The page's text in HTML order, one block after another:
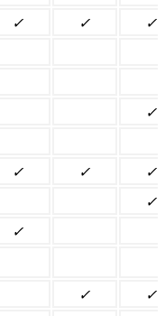
✓ ✓ ✓
✓
✓ ✓ ✓
✓
✓
✓ ✓